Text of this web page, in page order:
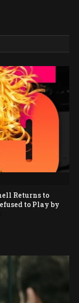
Returns to
to Play by